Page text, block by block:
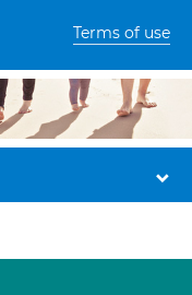
Terms of use